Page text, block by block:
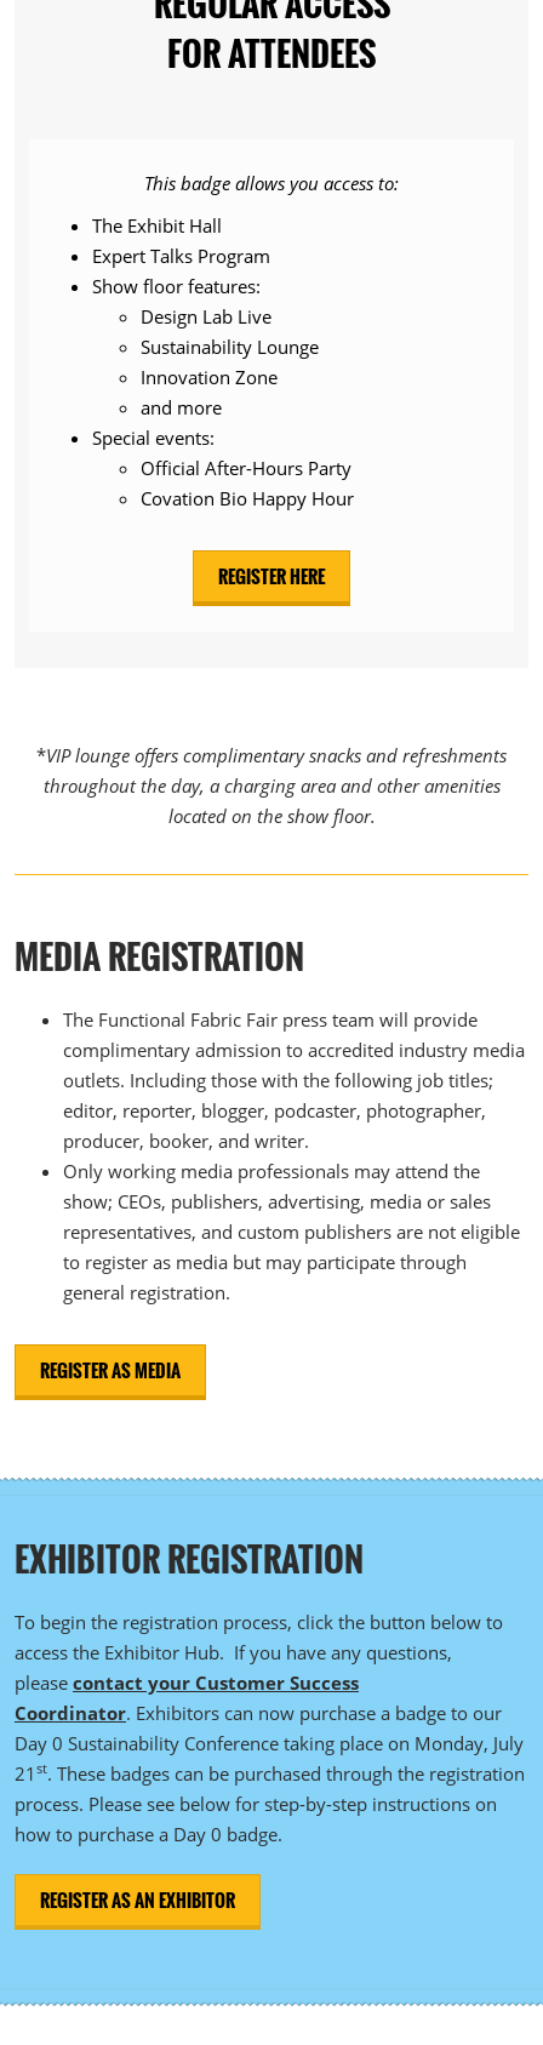
FOR ATTENDEES
This badge allows you access to:
The Exhibit Hall
Expert Talks Program
Show floor features:
Design Lab Live
Sustainability Lounge
Innovation Zone
and more
Special events:
Official After-Hours Party
Covation Bio Happy Hour
REGISTER HERE
*VIP lounge offers complimentary snacks and refreshments
throughout the day, a charging area and other amenities
located on the show floor.
MEDIA REGISTRATION
The Functional Fabric Fair press team will provide
complimentary admission to accredited industry media
outlets. Including those with the following job titles;
editor, reporter, blogger, podcaster, photographer,
producer, booker, and writer.
Only working media professionals may attend the
show; CEOs, publishers, advertising, media or sales
representatives, and custom publishers are not eligible
to register as media but may participate through
general registration.
REGISTER AS MEDIA
EXHIBITOR REGISTRATION
To begin the registration process, click the button below to
access the Exhibitor Hub. If you have any questions,
please contact your Customer Success
Coordinator. Exhibitors can now purchase a badge to our
Day 0 Sustainability Conference taking place on Monday, July
21 st. These badges can be purchased through the registration
process. Please see below for step-by-step instructions on
how to purchase a Day 0 badge.
REGISTER AS AN EXHIBITOR